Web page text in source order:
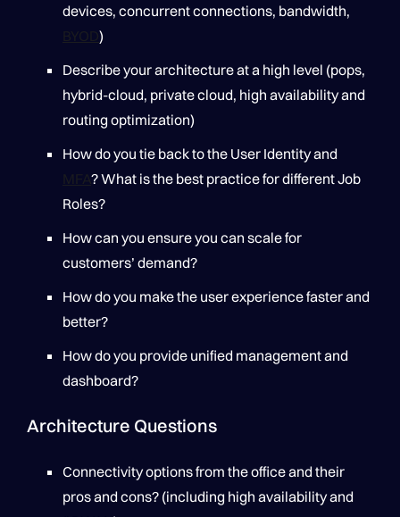
devices, concurrent connections, bandwidth,
)
Describe your architecture at a high level (pops,
hybrid-cloud, private cloud, high availability and
routing optimization)
How do you tie back to the User Identity and
? What is the best practice for different Job
Roles?
How can you ensure you can scale for
customers’ demand?
How do you make the user experience faster and
better?
How do you provide unified management and
dashboard?
Architecture Questions
Connectivity options from the office and their
pros and cons? (including high availability and